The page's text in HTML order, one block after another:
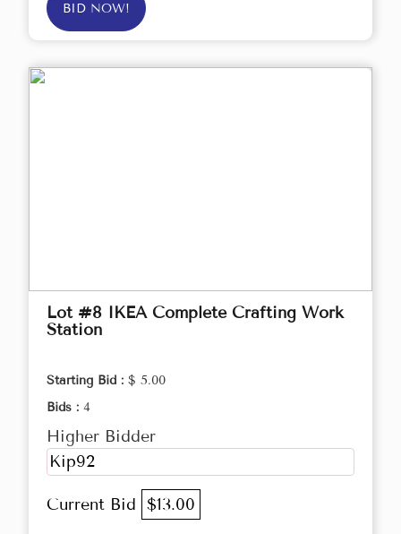
BID NOW!
Lot #8 IKEA Complete Crafting Work
Station
Starting Bid : $ 5.00
Bids : 4
Higher Bidder
Kip92
Current Bid $13.00